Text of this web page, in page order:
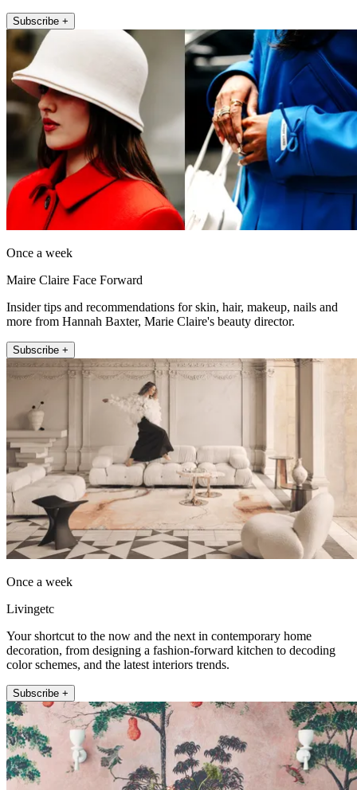
Subscribe +
Once a week
Maire Claire Face Forward
Insider tips and recommendations for skin, hair, makeup, nails and
more from Hannah Baxter, Marie Claire's beauty director.
Subscribe +
Once a week
Livingetc
Your shortcut to the now and the next in contemporary home
decoration, from designing a fashion-forward kitchen to decoding
color schemes, and the latest interiors trends.
Subscribe +